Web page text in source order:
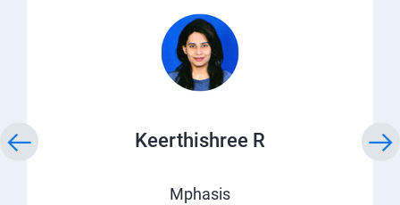
Keerthishree R
Mphasis